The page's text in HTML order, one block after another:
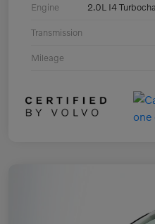
Engine 2.0L I4
Transmission
Mileage